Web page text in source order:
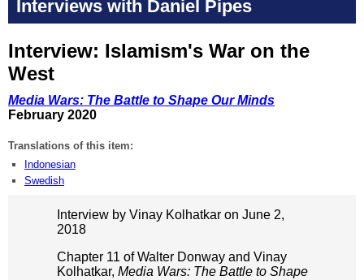
Interviews with Daniel Pipes
Interview: Islamism's War on the
West
Media Wars: The Battle to Shape Our Minds
February 2020
Translations of this item:
Indonesian
Swedish
Interview by Vinay Kolhatkar on June 2,
2018
Chapter 11 of Walter Donway and Vinay
Kolhatkar, Media Wars: The Battle to Shape